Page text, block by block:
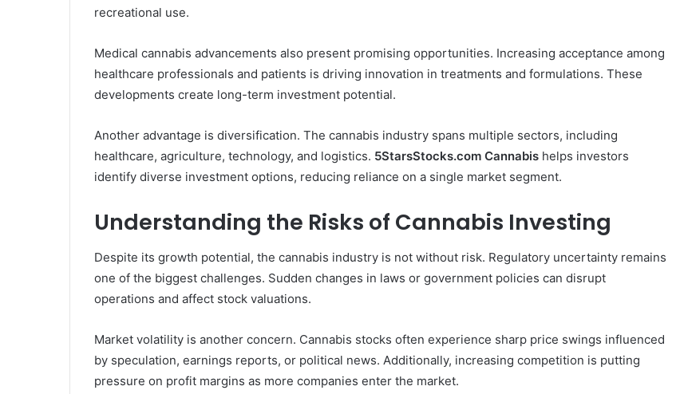
recreational use.
Medical cannabis advancements also present promising opportunities. Increasing acceptance among
healthcare professionals and patients is driving innovation in treatments and formulations. These
developments create long-term investment potential.
Another advantage is diversification. The cannabis industry spans multiple sectors, including
healthcare, agriculture, technology, and logistics. 5StarsStocks.com Cannabis helps investors
identify diverse investment options, reducing reliance on a single market segment.
Understanding the Risks of Cannabis Investing
Despite its growth potential, the cannabis industry is not without risk. Regulatory uncertainty remains
one of the biggest challenges. Sudden changes in laws or government policies can disrupt
operations and affect stock valuations.
Market volatility is another concern. Cannabis stocks often experience sharp price swings influenced
by speculation, earnings reports, or political news. Additionally, increasing competition is putting
pressure on profit margins as more companies enter the market.